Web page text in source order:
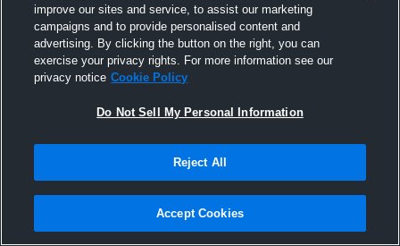
improve our sites and service, to assist our marketing
campaigns and to provide personalised content and
advertising. By clicking the button on the right, you can
exercise your privacy rights. For more information see our
privacy notice Cookie Policy
Do Not Sell My Personal Information
Reject All
Accept Cookies